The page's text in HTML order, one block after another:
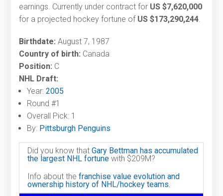
earnings. Currently under contract for US $7,620,000
for a projected hockey fortune of US $173,290,244.
Birthdate: August 7, 1987
Country of birth: Canada
Position: C
NHL Draft:
Year:2005
Round #1
Overall Pick: 1
By: Pittsburgh Penguins
Did you know thatGary Bettman has accumulated
the largest NHL fortune with $209M?
Info about thefranchise value evolution and
ownership history of NHL/hockey teams.